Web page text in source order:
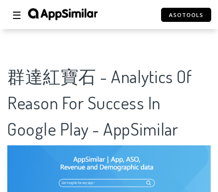
☰ ASOTOOLS
群達紅寶石 - Analytics Of
Reason For Success In
Google Play - AppSimilar